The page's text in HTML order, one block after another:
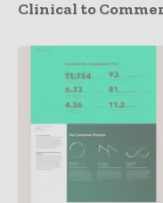
Clinical to